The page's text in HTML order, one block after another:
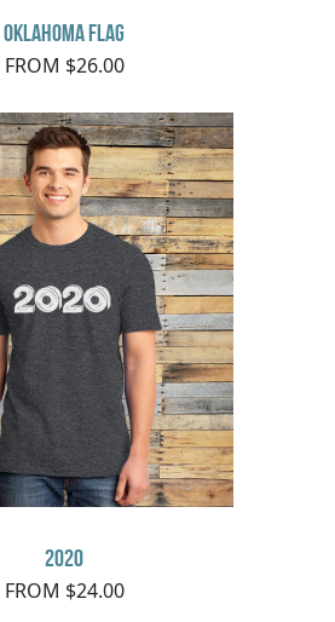
Oklahoma Flag
FROM $26.00
2020
FROM $24.00